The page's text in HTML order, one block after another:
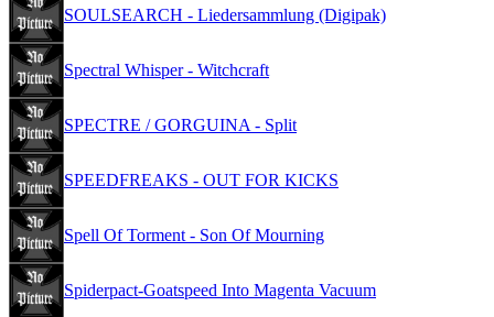
SOULSEARCH - Liedersammlung (Digipak)
Spectral Whisper - Witchcraft
SPECTRE / GORGUINA - Split
SPEEDFREAKS - OUT FOR KICKS
Spell Of Torment - Son Of Mourning
Spiderpact-Goatspeed Into Magenta Vacuum